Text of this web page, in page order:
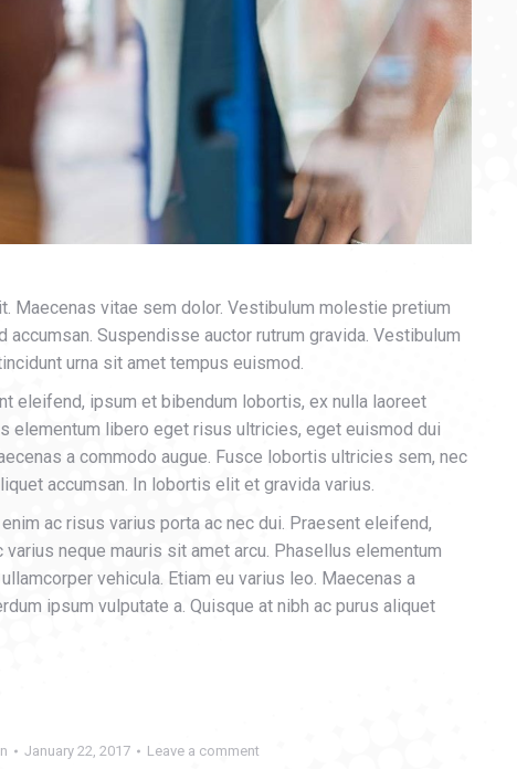
Maecenas vitae sem dolor. Vestibulum molestie pretium
Suspendisse auctor rutrum gravida. Vestibulum
urna sit amet tempus euismod.
eleifend, ipsum et bibendum lobortis, ex nulla laoreet
elementum libero eget risus ultricies, eget euismod dui
a commodo augue. Fusce lobortis ultricies sem, nec
accumsan. In lobortis elit et gravida varius.
ac risus varius porta ac nec dui. Praesent eleifend,
neque mauris sit amet arcu. Phasellus elementum
vehicula. Etiam eu varius leo. Maecenas a
ipsum vulputate a. Quisque at nibh ac purus aliquet
January 22, 2017 Leave a comment